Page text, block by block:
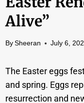
Alive”
By Sheeran July 6,
The Easter eggs
and spring. Eggs
resurrection and